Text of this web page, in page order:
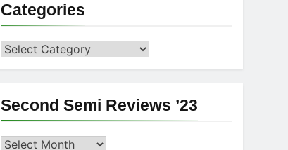
Categories
Categories
Second Semi Reviews ’23
Second